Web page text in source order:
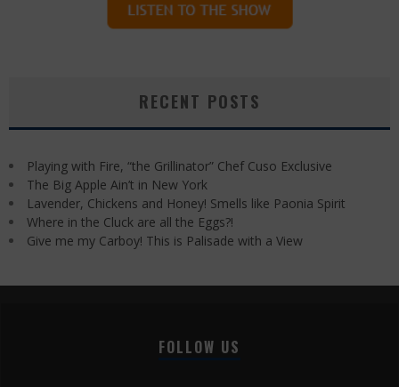
RECENT POSTS
Playing with Fire, “the Grillinator” Chef Cuso Exclusive
The Big Apple Ain’t in New York
Lavender, Chickens and Honey! Smells like Paonia Spirit
Where in the Cluck are all the Eggs?!
Give me my Carboy! This is Palisade with a View
FOLLOW US